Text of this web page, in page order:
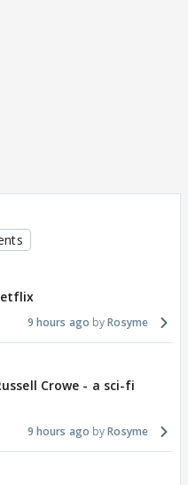
9 hours ago Rosyme
Crowe - a sci-fi
9 hours ago Rosyme